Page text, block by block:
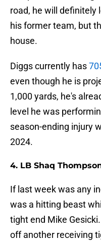
road, he will definitely
his former team, but
house.
Diggs currently has
even though he is
1,000 yards, he's
level he was
season-ending injury
2024.
4. LB Shaq
If last week was any
was a hitting beast
tight end Mike
off another receiving